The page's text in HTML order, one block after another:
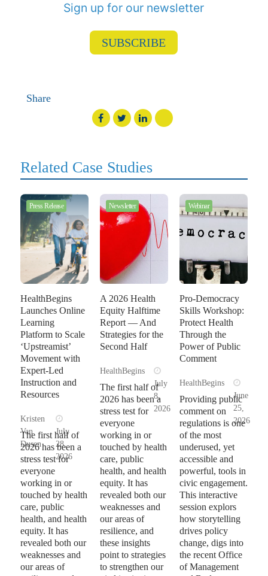
Sign up for our newsletter
SUBSCRIBE
Share
Related Case Studies
Press Release
HealthBegins
Launches Online
Learning
Platform to Scale
‘Upstreamist’
Movement with
Expert-Led
Instruction and
Resources
Kristen
Van
Dusen
July
28,
2026
The first half of
2026 has been a
stress test for
everyone
working in or
touched by health
care, public
health, and health
equity. It has
revealed both our
weaknesses and
our areas of
Newsletter
A 2026 Health
Equity Halftime
Report — And
Strategies for the
Second Half
HealthBegins
July
8,
2026
The first half of
2026 has been a
stress test for
everyone
working in or
touched by health
care, public
health, and health
equity. It has
revealed both our
weaknesses and
our areas of
resilience, and
these insights
point to strategies
to strengthen our
Webinar
Pro-Democracy
Skills Workshop:
Protect Health
Through the
Power of Public
Comment
HealthBegins
June
25,
2026
Providing public
comment on
regulations is one
of the most
underused, yet
accessible and
powerful, tools in
civic engagement.
This interactive
session explors
how storytelling
drives policy
change, digs into
the recent Office
of Management